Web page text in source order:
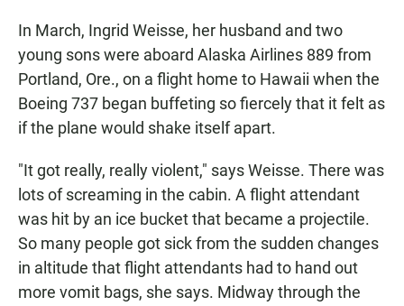
In March, Ingrid Weisse, her husband and two
young sons were aboard Alaska Airlines 889 from
Portland, Ore., on a flight home to Hawaii when the
Boeing 737 began buffeting so fiercely that it felt as
if the plane would shake itself apart.
"It got really, really violent," says Weisse. There was
lots of screaming in the cabin. A flight attendant
was hit by an ice bucket that became a projectile.
So many people got sick from the sudden changes
in altitude that flight attendants had to hand out
more vomit bags, she says. Midway through the